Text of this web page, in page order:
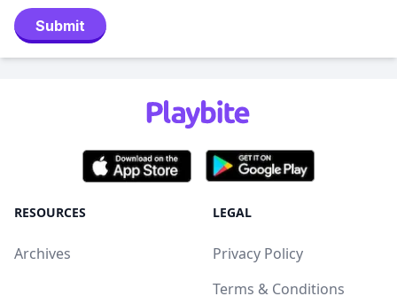
Submit
RESOURCES
Archives
LEGAL
Privacy Policy
Terms & Conditions